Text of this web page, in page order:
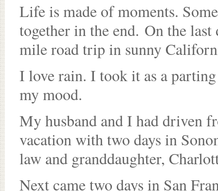
Life is made of moments.
together in the end. On the
mile road trip in sunny
I love rain. I took it as a
my mood.
My husband and I had driven
vacation with two days in
law and granddaughter,
Next came two days in San